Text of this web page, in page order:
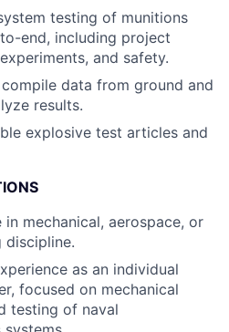
testing of munitions
end, including project
and safety.
data from ground and
results.
explosive test articles and
in mechanical, aerospace, or
discipline.
as an individual
focused on mechanical
testing of naval